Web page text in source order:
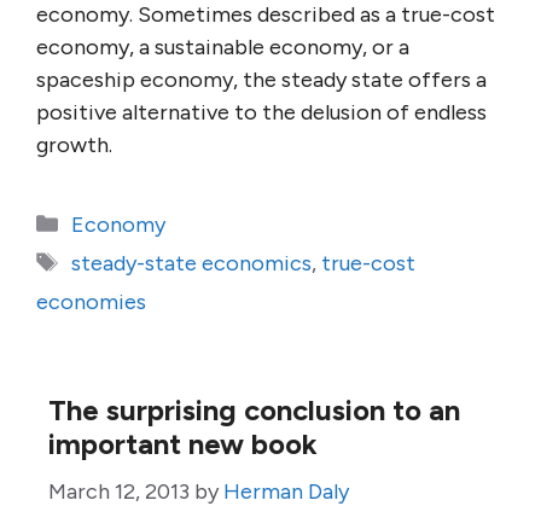
economy. Sometimes described as a true-cost
economy, a sustainable economy, or a
spaceship economy, the steady state offers a
positive alternative to the delusion of endless
growth.
Categories
Economy
Tags
steady-state economics, true-cost
economies
The surprising conclusion to an
important new book
March 12, 2013 by Herman Daly